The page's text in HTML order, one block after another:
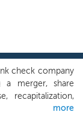
check company
merger, share
recapitalization,
with one or
more